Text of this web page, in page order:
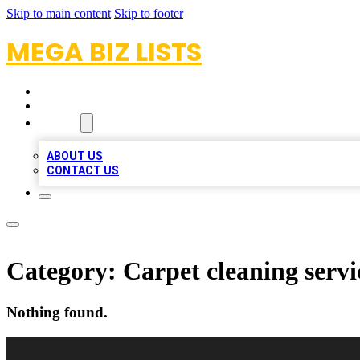
Skip to main content Skip to footer
MEGA BIZ LISTS
ABOUT US
CONTACT US
Category: Carpet cleaning
Nothing found.